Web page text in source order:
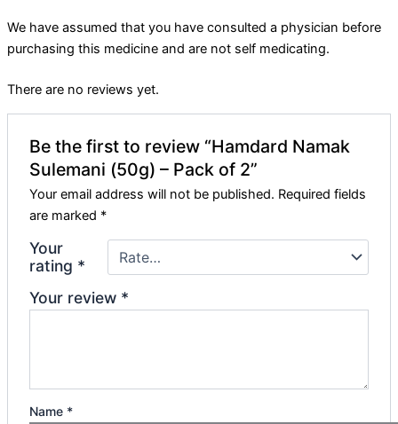
We have assumed that you have consulted a physician before
purchasing this medicine and are not self medicating.
There are no reviews yet.
Be the first to review “Hamdard Namak
Sulemani (50g) – Pack of 2”
Your email address will not be published. Required fields
are marked *
Your
rating *
Your review *
Name *